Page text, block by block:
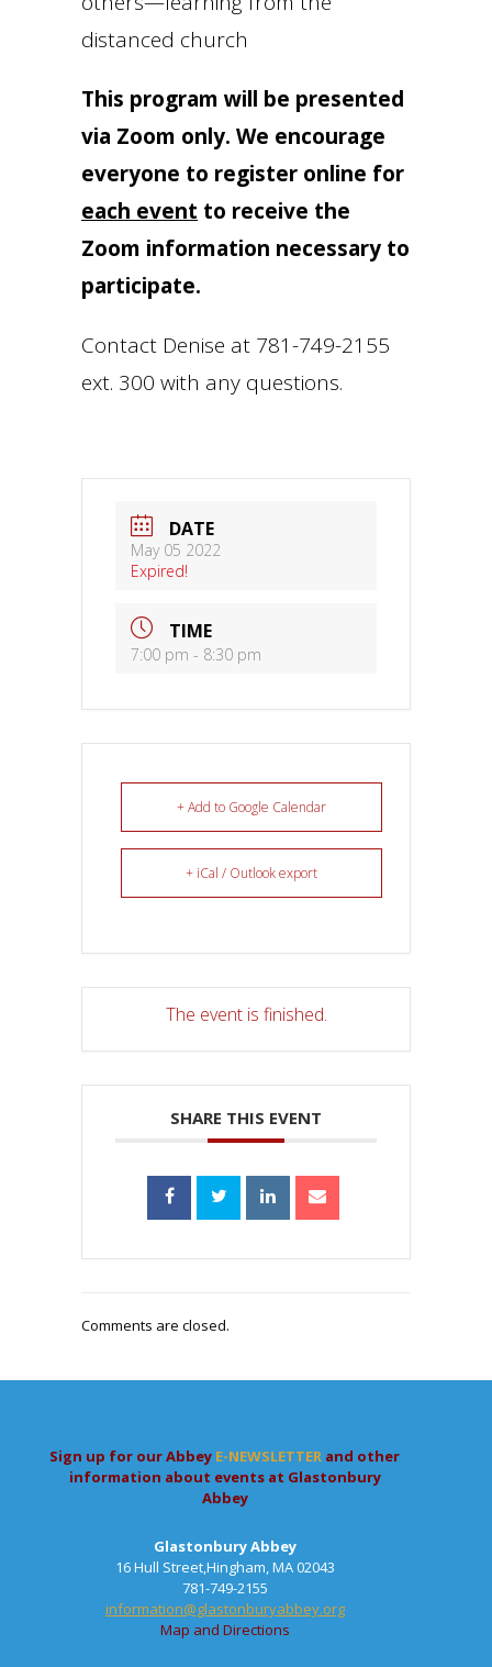
distanced church
This program will be presented
via Zoom only. We encourage
everyone to register online for
each event to receive the
Zoom information necessary to
participate.
Contact Denise at 781-749-2155
ext. 300 with any questions.
DATE
May 05 2022
Expired!
TIME
7:00 pm - 8:30 pm
+ Add to Google Calendar
+ iCal / Outlook export
The event is finished.
SHARE THIS EVENT
Comments are closed.
Sign up for our Abbey E-NEWSLETTER and other
information about events at Glastonbury
Abbey
Glastonbury Abbey
16 Hull Street,Hingham, MA 02043
781-749-2155
information@glastonburyabbey.org
Map and Directions